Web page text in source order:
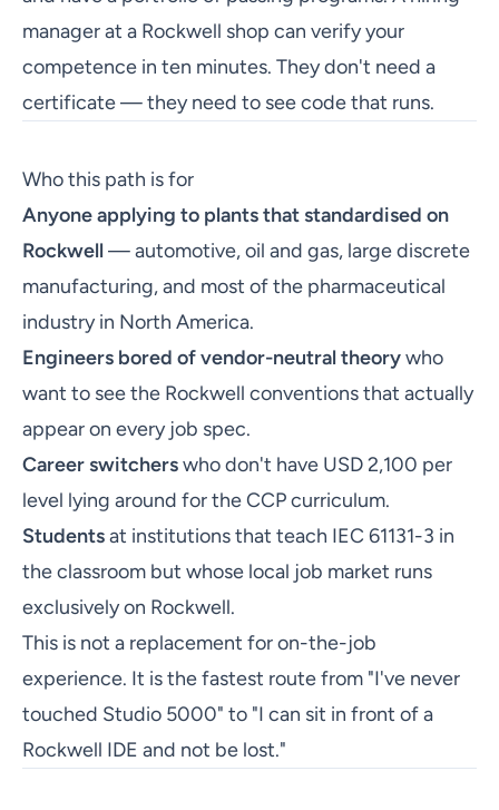
manager at a Rockwell shop can verify your
competence in ten minutes. They don't need a
certificate — they need to see code that runs.
Who this path is for
Anyone applying to plants that standardised on
Rockwell— automotive, oil and gas, large discrete
manufacturing, and most of the pharmaceutical
industry in North America.
Engineers bored of vendor-neutral theorywho
want to see the Rockwell conventions that actually
appear on every job spec.
Career switcherswho don't have USD 2,100 per
level lying around for the CCP curriculum.
Studentsat institutions that teach IEC 61131-3 in
the classroom but whose local job market runs
exclusively on Rockwell.
This is not a replacement for on-the-job
experience. It is the fastest route from "I've never
touched Studio 5000" to "I can sit in front of a
Rockwell IDE and not be lost."